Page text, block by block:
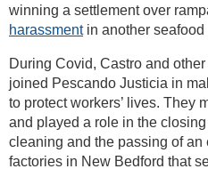
winning a settlement over
harassmentin another seafood
During Covid, Castro and
joined Pescando Justicia in
to protect workers’ lives. They
and played a role in the
cleaning and the passing of
factories in New Bedford that